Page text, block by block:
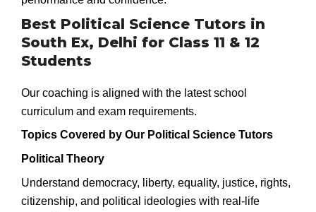
Best Political Science Tutors in
South Ex, Delhi for Class 11 & 12
Students
Our coaching is aligned with the latest school
curriculum and exam requirements.
Topics Covered by Our Political Science Tutors
Political Theory
Understand democracy, liberty, equality, justice, rights,
citizenship, and political ideologies with real-life